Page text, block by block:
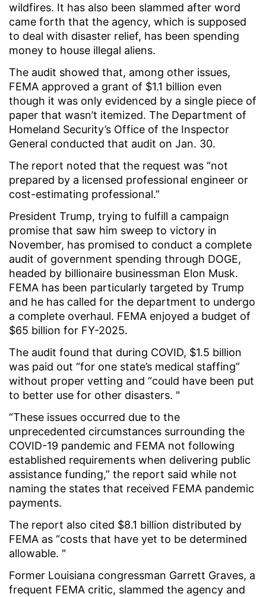
wildfires. It has also been slammed after word
came forth that the agency, which is supposed
to deal with disaster relief, has been spending
money to house illegal aliens.
The audit showed that, among other issues,
FEMA approved a grant of $1.1 billion even
though it was only evidenced by a single piece of
paper that wasn’t itemized. The Department of
Homeland Security’s Office of the Inspector
General conducted that audit on Jan. 30.
The report noted that the request was “not
prepared by a licensed professional engineer or
cost-estimating professional.”
President Trump, trying to fulfill a campaign
promise that saw him sweep to victory in
November, has promised to conduct a complete
audit of government spending through DOGE,
headed by billionaire businessman Elon Musk.
FEMA has been particularly targeted by Trump
and he has called for the department to undergo
a complete overhaul. FEMA enjoyed a budget of
$65 billion for FY-2025.
The audit found that during COVID, $1.5 billion
was paid out “for one state’s medical staffing”
without proper vetting and “could have been put
to better use for other disasters. "
“These issues occurred due to the
unprecedented circumstances surrounding the
COVID-19 pandemic and FEMA not following
established requirements when delivering public
assistance funding,” the report said while not
naming the states that received FEMA pandemic
payments.
The report also cited $8.1 billion distributed by
FEMA as “costs that have yet to be determined
allowable. "
Former Louisiana congressman Garrett Graves, a
frequent FEMA critic, slammed the agency and